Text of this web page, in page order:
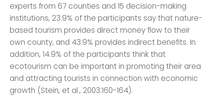
experts from 67 counties and 15 decision-making
institutions, 23.9% of the participants say that nature-
based tourism provides direct money flow to their
own county, and 43.9% provides indirect benefits. In
addition, 14.9% of the participants think that
ecotourism can be important in promoting their area
and attracting tourists in connection with economic
growth (Stein, et al., 2003:160-164).